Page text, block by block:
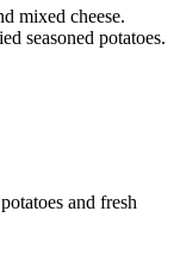
mixed cheese.
seasoned potatoes.
and fresh